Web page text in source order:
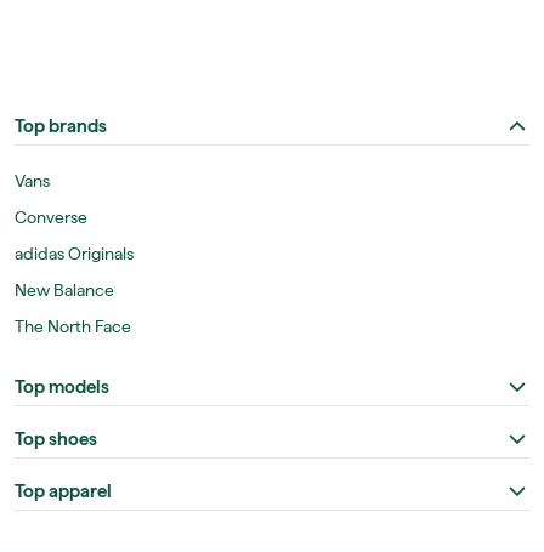
Top brands
Vans
Converse
adidas Originals
New Balance
The North Face
Top models
Top shoes
Top apparel